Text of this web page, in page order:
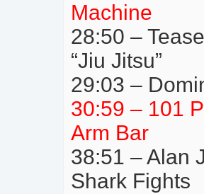
Machine
28:50 –
“Jiu Jitsu”
29:03 –
30:59 – 101
Arm Bar
38:51 – Alan
Shark Fights